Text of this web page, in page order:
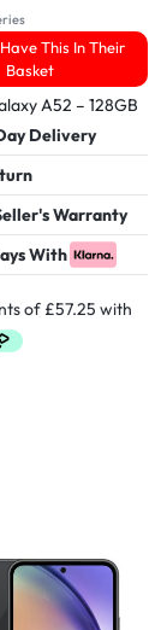
This In Their
Basket
A52 – 128GB
Delivery
Warranty
With